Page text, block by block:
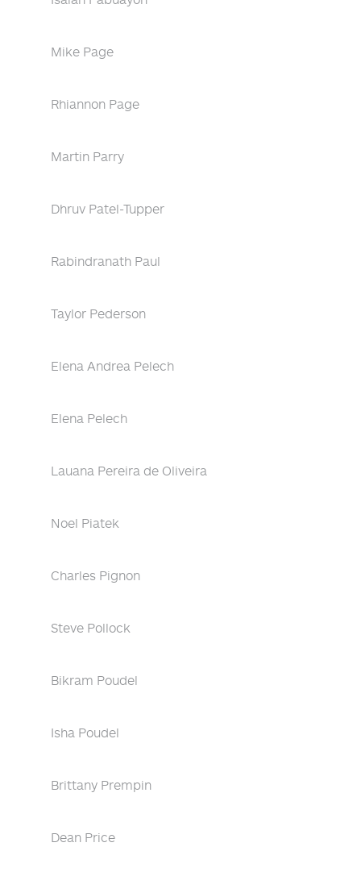
Mike Page
Rhiannon Page
Martin Parry
Dhruv Patel-Tupper
Rabindranath Paul
Taylor Pederson
Elena Andrea Pelech
Elena Pelech
Lauana Pereira de Oliveira
Noel Piatek
Charles Pignon
Steve Pollock
Bikram Poudel
Isha Poudel
Brittany Prempin
Dean Price